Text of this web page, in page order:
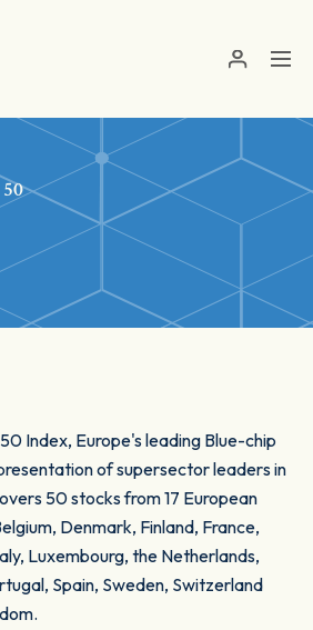
Index, Europe's leading Blue-chip
of supersector leaders in
50 stocks from 17 European
Denmark, Finland, France,
Luxembourg, the Netherlands,
Spain, Sweden, Switzerland